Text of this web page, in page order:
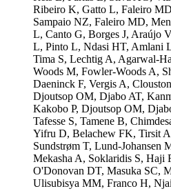
Ribeiro K, Gatto L, Faleiro
Sampaio NZ, Faleiro MD,
L, Canto G, Borges J, Araújo
L, Pinto L, Ndasi HT, Amlani
Tima S, Lechtig A, Agarwal-
Woods M, Fowler-Woods A,
Daeninck F, Vergis A,
Djoutsop OM, Djabo AT,
Kakobo P, Djoutsop OM,
Tafesse S, Tamene B,
Yifru D, Belachew FK, Tirsit
Sundstrøm T, Lund-Johansen
Mekasha A, Soklaridis S, Haji
O'Donovan DT, Masuka SC,
Ulisubisya MM, Franco H,